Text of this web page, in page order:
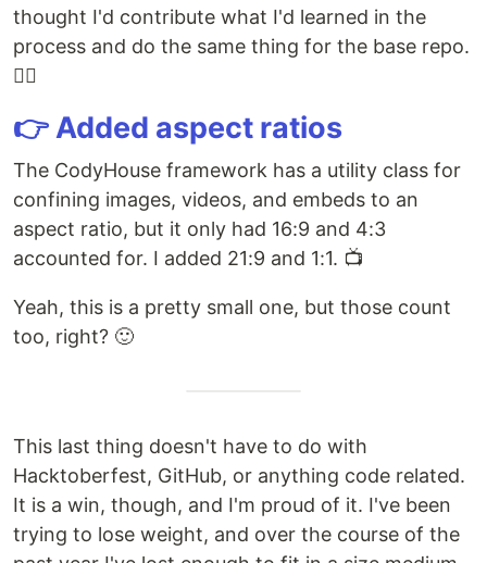
thought I'd contribute what I'd learned in the
process and do the same thing for the base repo.
💁‍♂️
👉 Added aspect ratios
The CodyHouse framework has a utility class for
confining images, videos, and embeds to an
aspect ratio, but it only had 16:9 and 4:3
accounted for. I added 21:9 and 1:1. 📺
Yeah, this is a pretty small one, but those count
too, right? 🙂
This last thing doesn't have to do with
Hacktoberfest, GitHub, or anything code related.
It is a win, though, and I'm proud of it. I've been
trying to lose weight, and over the course of the